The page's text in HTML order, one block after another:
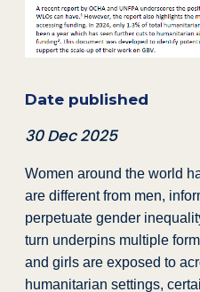
Date published
30 Dec 2025
Women around the world
are different from men,
perpetuate gender
turn underpins multiple
and girls are exposed to
humanitarian settings,